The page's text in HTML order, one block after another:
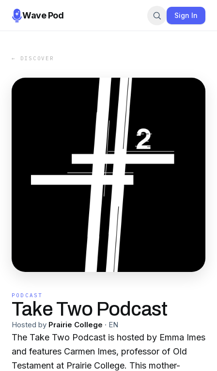
Wave Pod Sign In
← DISCOVER
PODCAST
Take Two Podcast
Hosted by Prairie College · EN
The Take Two Podcast is hosted by Emma Imes
and features Carmen Imes, professor of Old
Testament at Prairie College. This mother-